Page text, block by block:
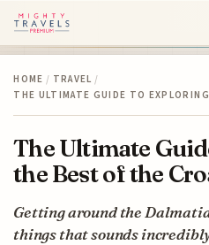
HOME / TRAVEL /
THE ULTIMATE GUIDE TO
The Ultimate
the Best of the
Getting around the
things that sounds